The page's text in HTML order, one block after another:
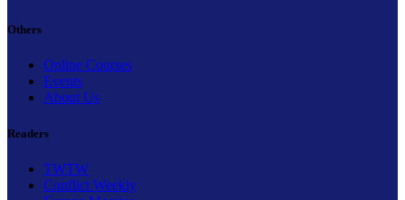
Others
Online Courses
Events
About Us
Readers
TWTW
Conflict Weekly